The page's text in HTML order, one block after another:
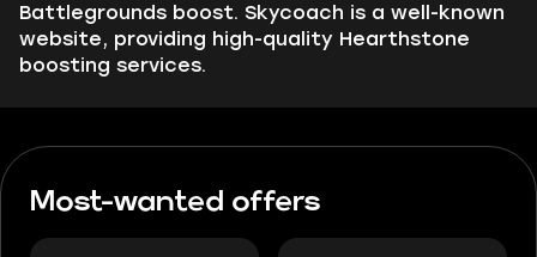
Battlegrounds boost. Skycoach is a well-known
website, providing high-quality Hearthstone
boosting services.
Most-wanted offers